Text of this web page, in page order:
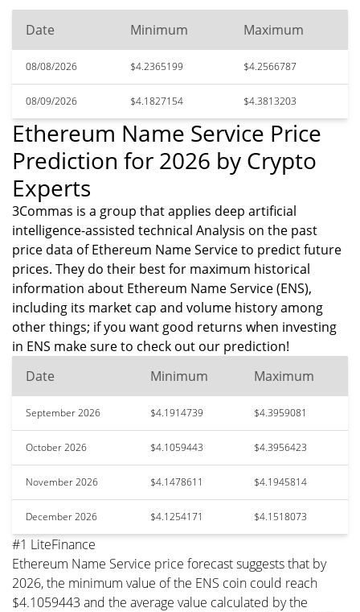
Date Minimum Maximum
08/08/2026 $4.2365199 $4.2566787
08/09/2026 $4.1827154 $4.3813203
Ethereum Name Service Price
Prediction for 2026 by Crypto
Experts
3Commas is a group that applies deep artificial
intelligence-assisted technical Analysis on the past
price data of Ethereum Name Service to predict future
prices. They do their best for maximum historical
information about Ethereum Name Service (ENS),
including its market cap and volume history among
other things; if you want good returns when investing
in ENS make sure to check out our prediction!
Date
Minimum Maximum
September 2026 $4.1914739 $4.3959081
October 2026 $4.1059443 $4.3956423
November 2026 $4.1478611 $4.1945814
December 2026 $4.1254171 $4.1518073
#1 LiteFinance
Ethereum Name Service price forecast suggests that by
2026, the minimum value of the ENS coin could reach
$4.1059443 and the average value calculated by the